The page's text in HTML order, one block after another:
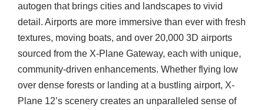
autogen that brings cities and landscapes to vivid
detail. Airports are more immersive than ever with fresh
textures, moving boats, and over 20,000 3D airports
sourced from the X-Plane Gateway, each with unique,
community-driven enhancements. Whether flying low
over dense forests or landing at a bustling airport, X-
Plane 12’s scenery creates an unparalleled sense of